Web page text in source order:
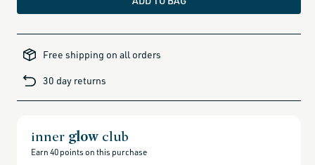
alcohol-
products,
all-
minus-
gift-
beauty-
Free shipping on all orders
30 day returns
inner glow club
Earn 40 points on this purchase